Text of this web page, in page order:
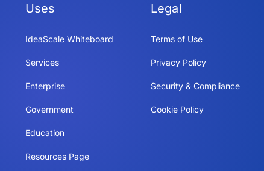
Uses
IdeaScale Whiteboard
Services
Enterprise
Government
Education
Resources Page
Legal
Terms of Use
Privacy Policy
Security & Compliance
Cookie Policy